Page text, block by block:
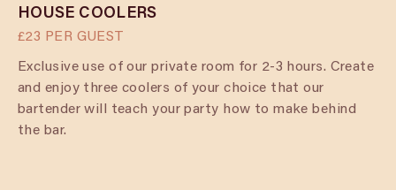
HOUSE COOLERS
£23 PER GUEST
Exclusive use of our private room for 2-3 hours. Create
and enjoy three coolers of your choice that our
bartender will teach your party how to make behind
the bar.